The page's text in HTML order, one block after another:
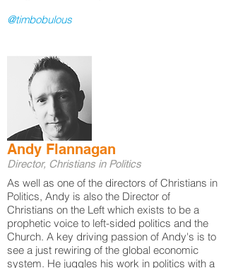
@timbobulous​
Andy Flannagan
Director, Christians in Politics
As well as one of the directors of Christians in
Politics, Andy is also the Director of
Christians on the Left which exists to be a
prophetic voice to left-sided politics and the
Church. A key driving passion of Andy's is to
see a just rewiring of the global economic
system. He juggles his work in politics with a